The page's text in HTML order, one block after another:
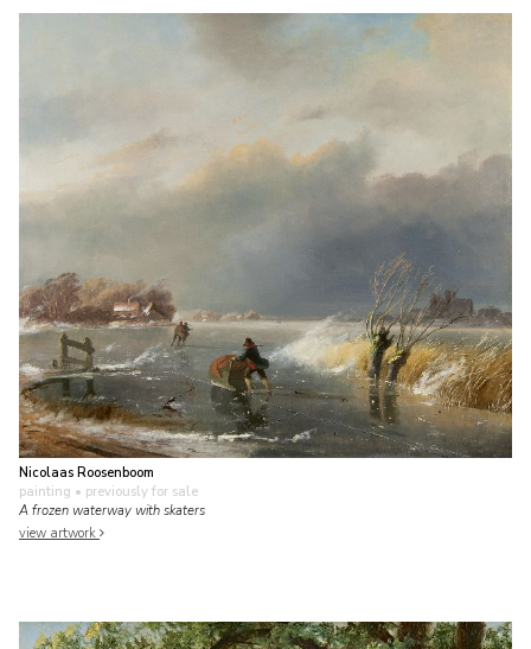
Nicolaas Roosenboom
painting • previously for sale
A frozen waterway with skaters
view artwork